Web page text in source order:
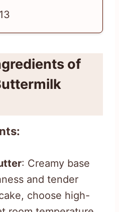
of
: Creamy base
and tender
choose high-